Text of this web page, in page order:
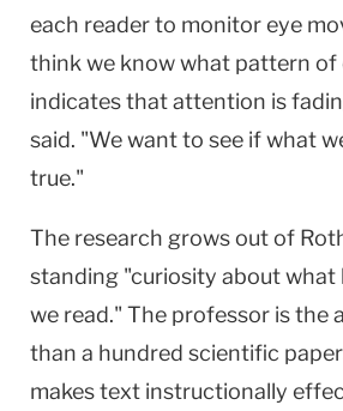
each reader to monitor eye
think we know what pattern of
indicates that attention is
said. "We want to see if what
true."
The research grows out of
standing "curiosity about what
we read." The professor is the
than a hundred scientific
makes text instructionally